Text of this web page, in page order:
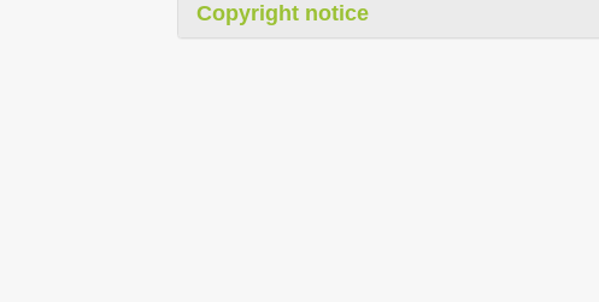
Copyright notice